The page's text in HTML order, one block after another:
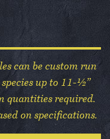
can be custom run
up to 11-½”
quantities required.
on specifications.